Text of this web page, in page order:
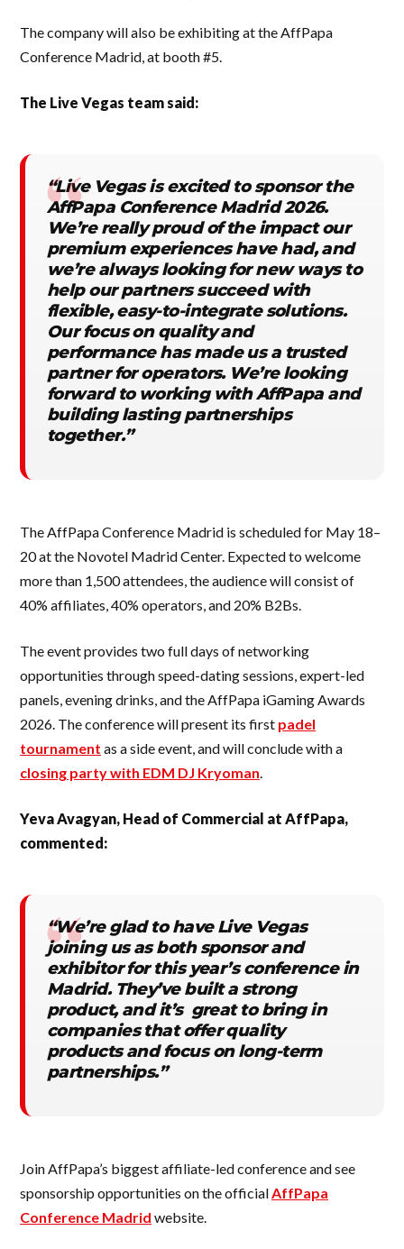
The company will also be exhibiting at the AffPapa
Conference Madrid, at booth #5.
The Live Vegas team said:
“Live Vegas is excited to sponsor the
AffPapa Conference Madrid 2026.
We’re really proud of the impact our
premium experiences have had, and
we’re always looking for new ways to
help our partners succeed with
flexible, easy-to-integrate solutions.
Our focus on quality and
performance has made us a trusted
partner for operators. We’re looking
forward to working with AffPapa and
building lasting partnerships
together.”
The AffPapa Conference Madrid is scheduled for May 18–
20 at the Novotel Madrid Center. Expected to welcome
more than 1,500 attendees, the audience will consist of
40% affiliates, 40% operators, and 20% B2Bs.
The event provides two full days of networking
opportunities through speed-dating sessions, expert-led
panels, evening drinks, and the AffPapa iGaming Awards
2026. The conference will present its first padel
tournament as a side event, and will conclude with a
closing party with EDM DJ Kryoman
Yeva Avagyan, Head of Commercial at AffPapa,
commented:
“We’re glad to have Live Vegas
joining us as both sponsor and
exhibitor for this year’s conference in
Madrid. They’ve built a strong
product, and it’s great to bring in
companies that offer quality
products and focus on long-term
partnerships.”
Join AffPapa’s biggest affiliate-led conference and see
sponsorship opportunities on the official AffPapa
Conference Madrid website.